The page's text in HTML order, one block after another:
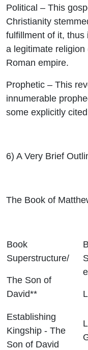
Political – This
Christianity
fulfillment of it,
a legitimate
Roman empire.
Prophetic – This
innumerable
some explicitly
6) A Very Brief
The Book of
Book
Superstructure/
The Son of
David**
Establishing
Kingship - The
Son of David